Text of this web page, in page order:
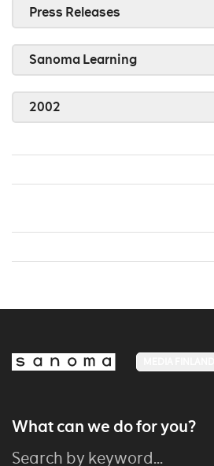
Press Releases
Sanoma Learning
2002
What can we do for you?